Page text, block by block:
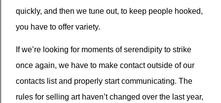
quickly, and then we tune out, to keep people hooked,
you have to offer variety.
If we’re looking for moments of serendipity to strike
once again, we have to make contact outside of our
contacts list and properly start communicating. The
rules for selling art haven’t changed over the last year,